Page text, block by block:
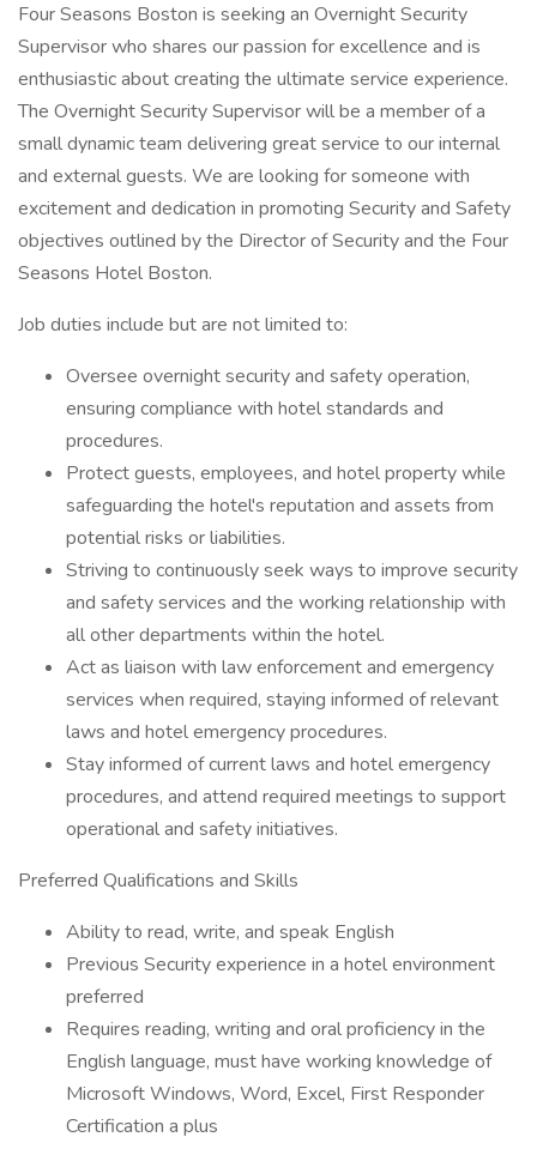
Four Seasons Boston is seeking an Overnight Security
Supervisor who shares our passion for excellence and is
enthusiastic about creating the ultimate service experience.
The Overnight Security Supervisor will be a member of a
small dynamic team delivering great service to our internal
and external guests. We are looking for someone with
excitement and dedication in promoting Security and Safety
objectives outlined by the Director of Security and the Four
Seasons Hotel Boston.
Job duties include but are not limited to:
Oversee overnight security and safety operation,
ensuring compliance with hotel standards and
procedures.
Protect guests, employees, and hotel property while
safeguarding the hotel's reputation and assets from
potential risks or liabilities.
Striving to continuously seek ways to improve security
and safety services and the working relationship with
all other departments within the hotel.
Act as liaison with law enforcement and emergency
services when required, staying informed of relevant
laws and hotel emergency procedures.
Stay informed of current laws and hotel emergency
procedures, and attend required meetings to support
operational and safety initiatives.
Preferred Qualifications and Skills
Ability to read, write, and speak English
Previous Security experience in a hotel environment
preferred
Requires reading, writing and oral proficiency in the
English language, must have working knowledge of
Microsoft Windows, Word, Excel, First Responder
Certification a plus